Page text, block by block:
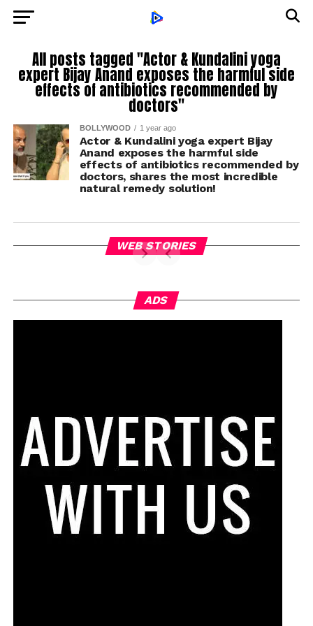
All posts tagged "Actor & Kundalini yoga
expert Bijay Anand exposes the harmful side
effects of antibiotics recommended by
doctors"
BOLLYWOOD 1 year ago
Actor & Kundalini yoga expert Bijay
Anand exposes the harmful side
effects of antibiotics recommended by
doctors, shares the most incredible
natural remedy solution!
WEB STORIES
ADS